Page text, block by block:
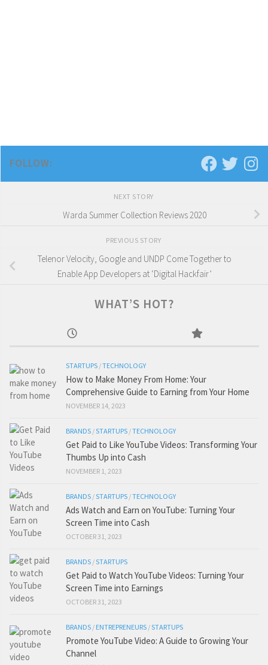
FOLLOW:
NEXT STORY
Warda Summer Collection Reviews 2020
PREVIOUS STORY
Telenor Velocity, Google and UNDP Come Together to
Enable App Developers at ‘Digital Hackfair’
WHAT’S HOT?
STARTUPS /TECHNOLOGY
How to Make Money From Home: Your
Comprehensive Guide to Earning from Your Home
NOVEMBER 14, 2023
BRANDS /STARTUPS /TECHNOLOGY
Get Paid to Like YouTube Videos: Transforming Your
Thumbs Up into Cash
NOVEMBER 1, 2023
BRANDS /STARTUPS /TECHNOLOGY
Ads Watch and Earn on YouTube: Turning Your
Screen Time into Cash
OCTOBER 31, 2023
BRANDS /STARTUPS
Get Paid to Watch YouTube Videos: Turning Your
Screen Time into Earnings
OCTOBER 31, 2023
BRANDS / ENTREPRENEURS /STARTUPS
Promote YouTube Video: A Guide to Growing Your
Channel